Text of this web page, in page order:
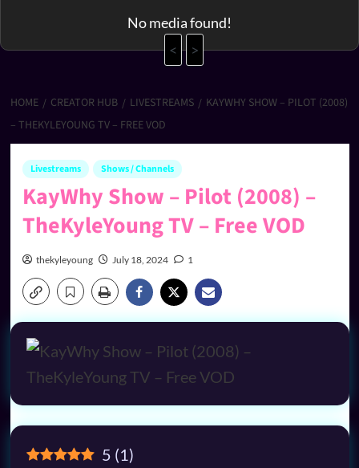
No media found!
<
>
HOME CREATOR HUB LIVESTREAMS
KAYWHY SHOW – PILOT (2008)
– THEKYLEYOUNG TV – FREE VOD
Livestreams Shows / Channels
KayWhy Show – Pilot (2008) –
TheKyleYoung TV – Free VOD
thekyleyoung July 18, 2024 1
5 (1)